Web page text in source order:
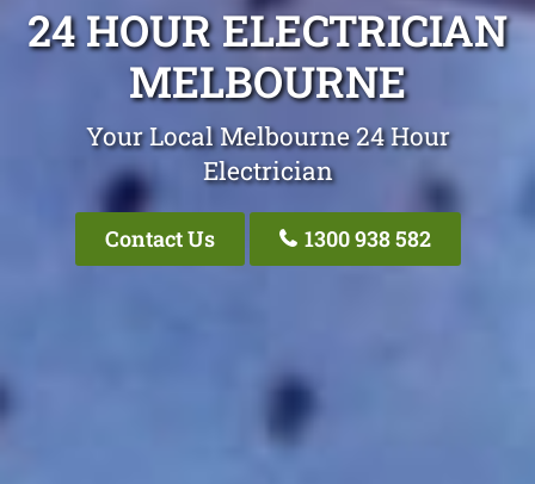
24 HOUR ELECTRICIAN
MELBOURNE
Your Local Melbourne 24 Hour
Electrician
Contact Us 1300 938 582